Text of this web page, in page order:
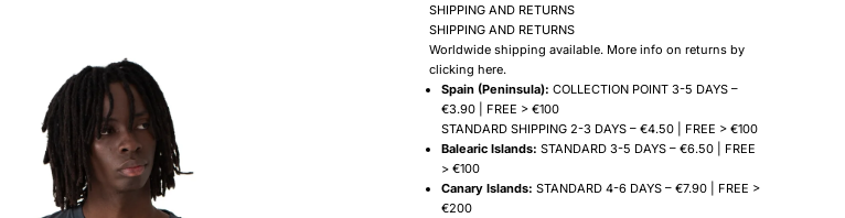
SHIPPING AND RETURNS
SHIPPING AND RETURNS
Worldwide shipping available. More info on returns by
clickinghere.
Spain (Peninsula): COLLECTION POINT 3-5 DAYS –
€3.90 | FREE > €100
STANDARD SHIPPING 2-3 DAYS – €4.50 | FREE > €100
Balearic Islands: STANDARD 3-5 DAYS – €6.50 | FREE
> €100
Canary Islands: STANDARD 4-6 DAYS – €7.90 | FREE >
€200